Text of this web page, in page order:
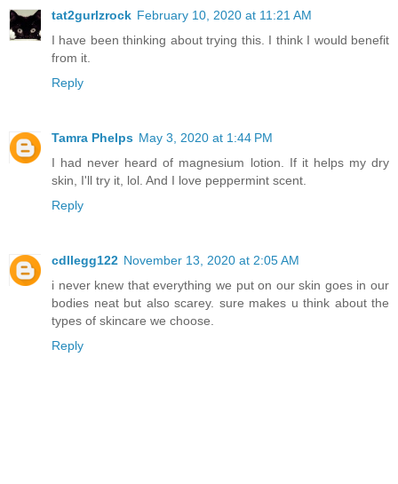
tat2gurlzrock February 10, 2020 at 11:21 AM
I have been thinking about trying this. I think I would benefit
from it.
Reply
Tamra Phelps May 3, 2020 at 1:44 PM
I had never heard of magnesium lotion. If it helps my dry
skin, I'll try it, lol. And I love peppermint scent.
Reply
cdllegg122 November 13, 2020 at 2:05 AM
i never knew that everything we put on our skin goes in our
bodies neat but also scarey. sure makes u think about the
types of skincare we choose.
Reply